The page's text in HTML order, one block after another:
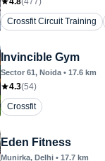
Crossfit Circuit Training
Invincible Gym
Sector 61, Noida • 17.6 km
4.3(54)
Crossfit
Eden Fitness
Munirka, Delhi • 17.7 km